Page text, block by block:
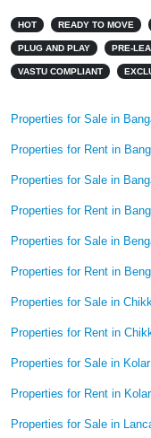
HOT READY TO MOVE
PLUG AND PLAY PRE-
VASTU COMPLIANT
Properties for Sale in
Properties for Rent in
Properties for Sale in
Properties for Rent in
Properties for Sale in
Properties for Rent in
Properties for Sale in
Properties for Rent in
Properties for Sale in Kolar
Properties for Rent in Kolar
Properties for Sale in